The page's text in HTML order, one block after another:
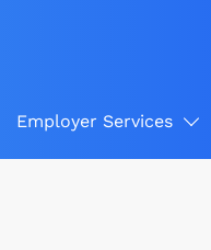
Employer Services